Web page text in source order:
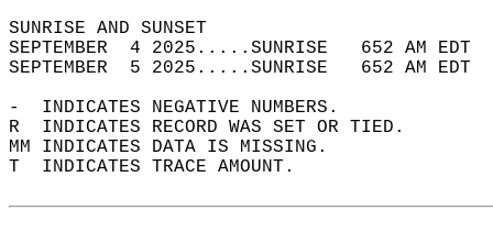
SUNRISE
SEPTEMBER  4 2025.....SUNRISE   652 AM
SEPTEMBER  5 2025.....SUNRISE   652 AM
-  INDICATES NEGATIVE NUMBERS.
R  INDICATES RECORD WAS SET OR TIED.
MM INDICATES DATA IS MISSING.
T  INDICATES TRACE AMOUNT.